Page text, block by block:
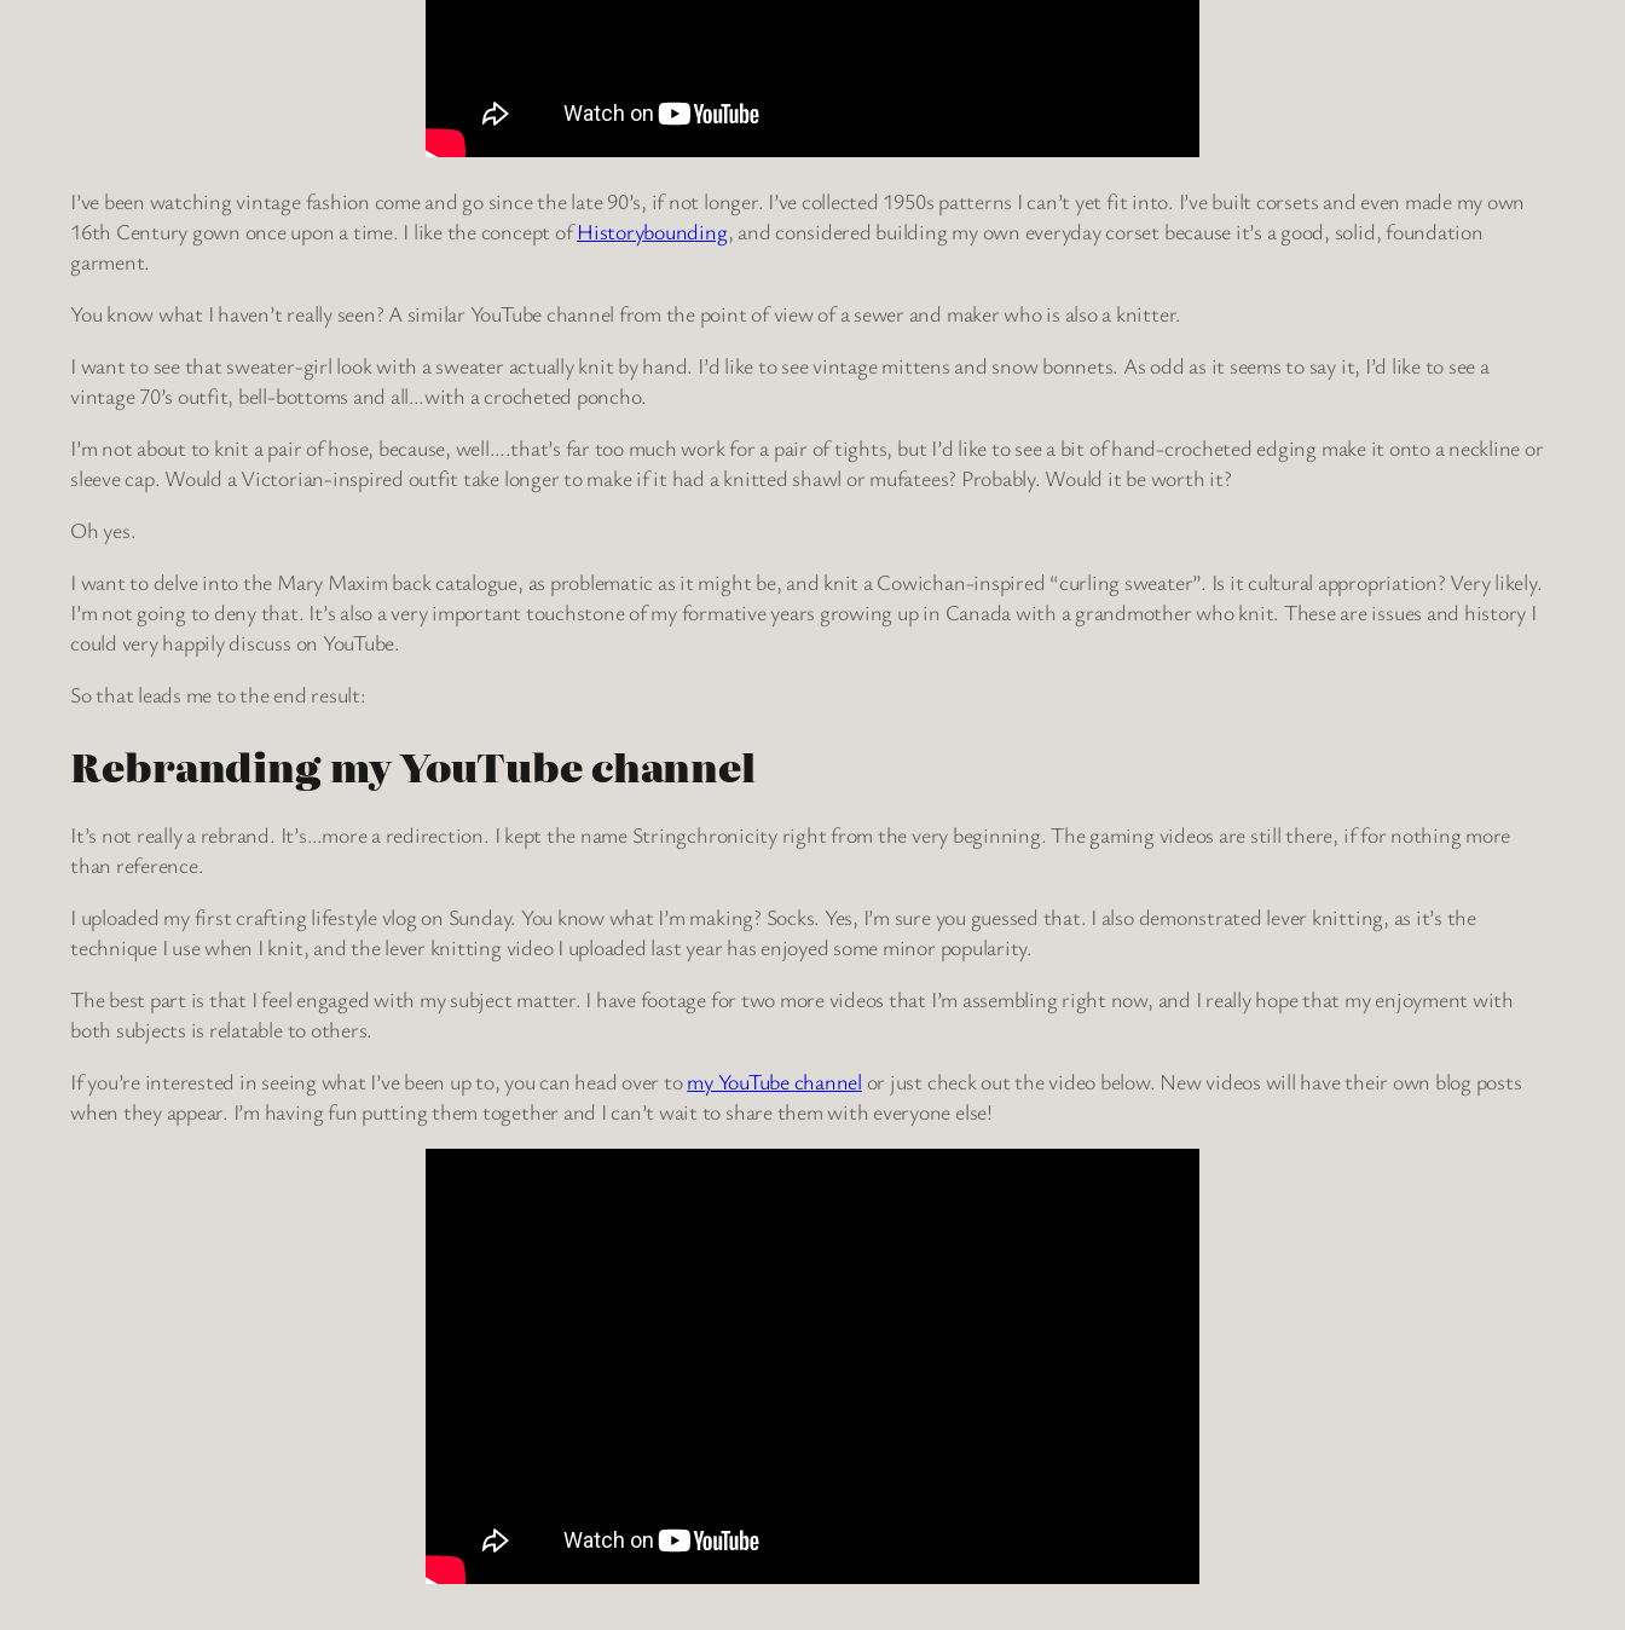
I’ve been watching vintage fashion come and go since the late 90’s, if not longer. I’ve collected 1950s patterns I can’t yet fit into. I’ve built corsets and even made my own
16th Century gown once upon a time. I like the concept ofHistorybounding, and considered building my own everyday corset because it’s a good, solid, foundation
garment.
You know what I haven’t really seen? A similar YouTube channel from the point of view of a sewer and maker who is also a knitter.
I want to see that sweater-girl look with a sweater actually knit by hand. I’d like to see vintage mittens and snow bonnets. As odd as it seems to say it, I’d like to see a
vintage 70’s outfit, bell-bottoms and all…with a crocheted poncho.
I’m not about to knit a pair of hose, because, well….that’s far too much work for a pair of tights, but I’d like to see a bit of hand-crocheted edging make it onto a neckline or
sleeve cap. Would a Victorian-inspired outfit take longer to make if it had a knitted shawl or mufatees? Probably. Would it be worth it?
Oh yes.
I want to delve into the Mary Maxim back catalogue, as problematic as it might be, and knit a Cowichan-inspired “curling sweater”. Is it cultural appropriation? Very likely.
I’m not going to deny that. It’s also a very important touchstone of my formative years growing up in Canada with a grandmother who knit. These are issues and history I
could very happily discuss on YouTube.
So that leads me to the end result:
Rebranding my YouTube channel
It’s not really a rebrand. It’s…more a redirection. I kept the name Stringchronicity right from the very beginning. The gaming videos are still there, if for nothing more
than reference.
I uploaded my first crafting lifestyle vlog on Sunday. You know what I’m making? Socks. Yes, I’m sure you guessed that. I also demonstrated lever knitting, as it’s the
technique I use when I knit, and the lever knitting video I uploaded last year has enjoyed some minor popularity.
The best part is that I feel engaged with my subject matter. I have footage for two more videos that I’m assembling right now, and I really hope that my enjoyment with
both subjects is relatable to others.
If you’re interested in seeing what I’ve been up to, you can head over tomy YouTube channel or just check out the video below. New videos will have their own blog posts
when they appear. I’m having fun putting them together and I can’t wait to share them with everyone else!